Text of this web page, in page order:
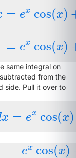
= ex cos(x)
= ex cos(x)
same integral on
from the
side. Pull it over to
x = ex cos(x)
(x )+exsin(x)
ex cos(x)